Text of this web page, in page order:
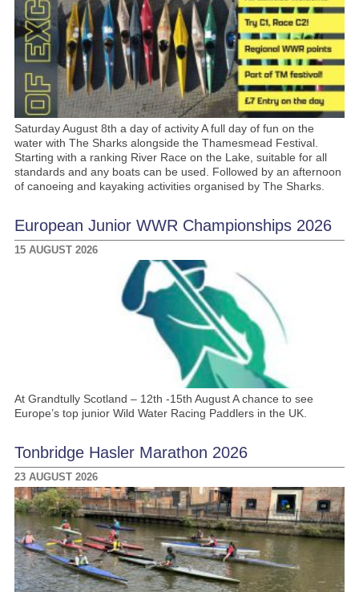
Saturday August 8th a day of activity A full day of fun on the
water with The Sharks alongside the Thamesmead Festival.
Starting with a ranking River Race on the Lake, suitable for all
standards and any boats can be used. Followed by an afternoon
of canoeing and kayaking activities organised by The Sharks.
European Junior WWR Championships 2026
15 AUGUST 2026
At Grandtully Scotland – 12th -15th August A chance to see
Europe’s top junior Wild Water Racing Paddlers in the UK.
Tonbridge Hasler Marathon 2026
23 AUGUST 2026